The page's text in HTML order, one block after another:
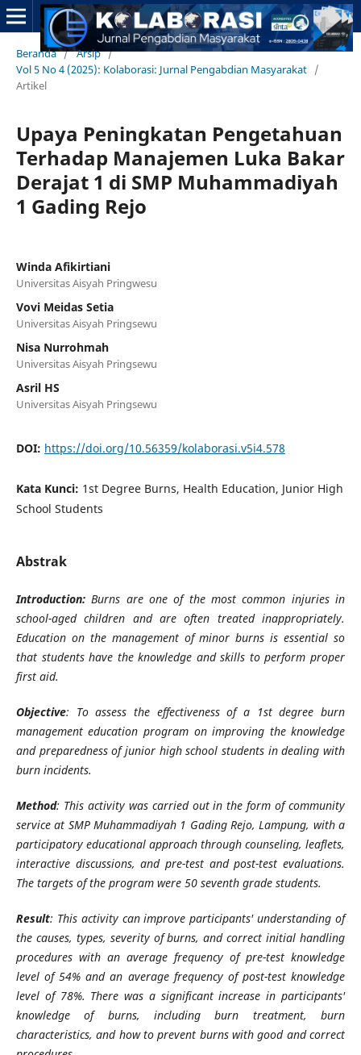
Beranda / Arsip /
Vol 5 No 4 (2025): Kolaborasi: Jurnal Pengabdian Masyarakat /
Artikel
Upaya Peningkatan Pengetahuan
Terhadap Manajemen Luka Bakar
Derajat 1 di SMP Muhammadiyah
1 Gading Rejo
Winda Afikirtiani
Universitas Aisyah Pringwesu
Vovi Meidas Setia
Universitas Aisyah Pringsewu
Nisa Nurrohmah
Universitas Aisyah Pringsewu
Asril HS
Universitas Aisyah Pringsewu
DOI: https://doi.org/10.56359/kolaborasi.v5i4.578
Kata Kunci: 1st Degree Burns, Health Education, Junior High
School Students
Abstrak
Introduction:Burns are one of the most common injuries in
school-aged children and are often treated inappropriately.
Education on the management of minor burns is essential so
that students have the knowledge and skills to perform proper
first aid.
Objective: To assess the effectiveness of a 1st degree burn
management education program on improving the knowledge
and preparedness of junior high school students in dealing with
burn incidents.
Method: This activity was carried out in the form of community
service at SMP Muhammadiyah 1 Gading Rejo, Lampung, with a
participatory educational approach through counseling, leaflets,
interactive discussions, and pre-test and post-test evaluations.
The targets of the program were 50 seventh grade students.
Result: This activity can improve participants' understanding of
the causes, types, severity of burns, and correct initial handling
procedures with an average frequency of pre-test knowledge
level of 54% and an average frequency of post-test knowledge
level of 78%. There was a significant increase in participants'
knowledge of burns, including burn treatment, burn
characteristics, and how to prevent burns with good and correct